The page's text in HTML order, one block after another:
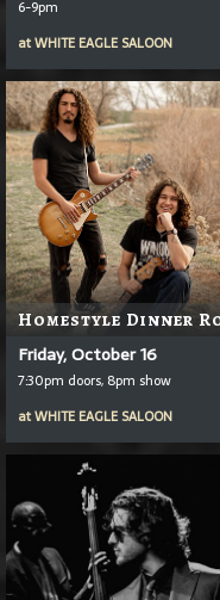
6-9pm
atWHITE EAGLE SALOON
Homestyle Dinner
Friday, October 16
7:30pm doors, 8pm show
atWHITE EAGLE SALOON